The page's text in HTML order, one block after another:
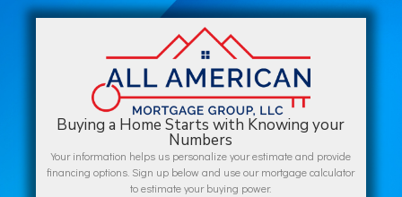
Buying a Home Starts with Knowing your
Numbers
Your information helps us personalize your estimate and provide
financing options. Sign up below and use our mortgage calculator
to estimate your buying power.